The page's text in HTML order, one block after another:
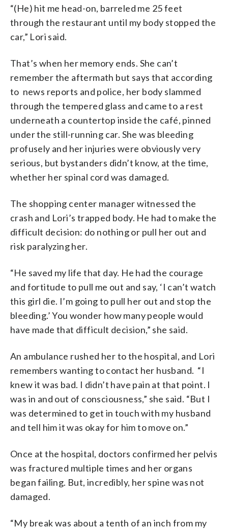
“(He) hit me head-on, barreled me 25 feet
through the restaurant until my body stopped the
car,” Lori said.
That’s when her memory ends. She can’t
remember the aftermath but says that according
to news reports and police, her body slammed
through the tempered glass and came to a rest
underneath a countertop inside the café, pinned
under the still-running car. She was bleeding
profusely and her injuries were obviously very
serious, but bystanders didn’t know, at the time,
whether her spinal cord was damaged.
The shopping center manager witnessed the
crash and Lori’s trapped body. He had to make the
difficult decision: do nothing or pull her out and
risk paralyzing her.
“He saved my life that day. He had the courage
and fortitude to pull me out and say, ‘I can’t watch
this girl die. I’m going to pull her out and stop the
bleeding.’ You wonder how many people would
have made that difficult decision,” she said.
An ambulance rushed her to the hospital, and Lori
remembers wanting to contact her husband. “I
knew it was bad. I didn’t have pain at that point. I
was in and out of consciousness,” she said. “But I
was determined to get in touch with my husband
and tell him it was okay for him to move on.”
Once at the hospital, doctors confirmed her pelvis
was fractured multiple times and her organs
began failing. But, incredibly, her spine was not
damaged.
“My break was about a tenth of an inch from my